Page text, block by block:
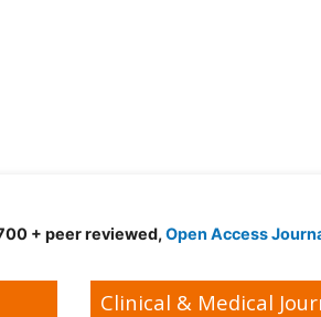
+ peer reviewed, Open Access
Clinical & Medical